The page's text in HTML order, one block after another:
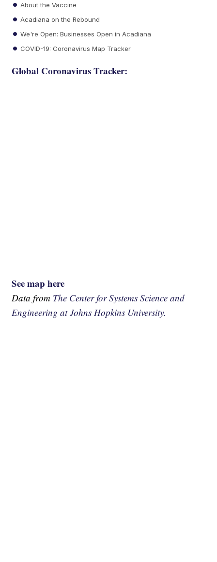
About the Vaccine
Acadiana on the Rebound
We're Open: Businesses Open in Acadiana
COVID-19: Coronavirus Map Tracker
Global Coronavirus Tracker:
See map here
Data from The Center for Systems Science and
Engineering at Johns Hopkins University.